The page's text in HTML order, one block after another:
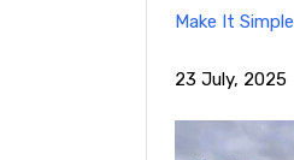
Make It Simple
23 July, 2025